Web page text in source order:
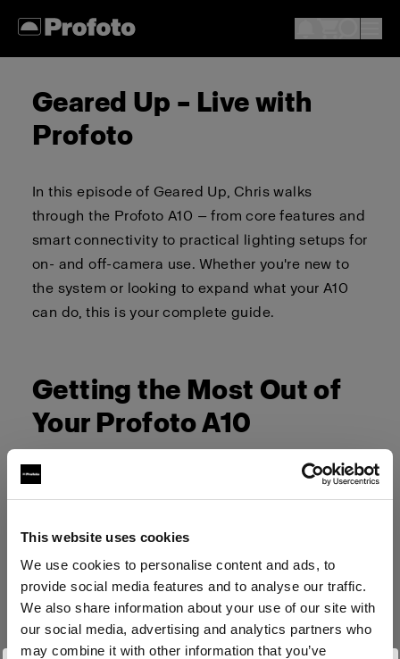
This website uses cookies
We use cookies to personalise content and ads, to
provide social media features and to analyse our traffic.
We also share information about your use of our site with
our social media, advertising and analytics partners who
may combine it with other information that you’ve
Geared Up – Live with
Profoto
In this episode of Geared Up, Chris walks
through the Profoto A10 — from core features and
smart connectivity to practical lighting setups for
on- and off-camera use. Whether you're new to
the system or looking to expand what your A10
can do, this is your complete guide.
Getting the Most Out of
Your Profoto A10